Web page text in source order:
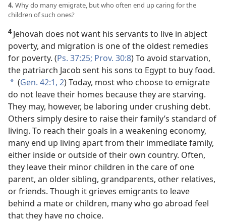
4. Why do many emigrate, but who often end up caring for the
children of such ones?
4Jehovah does not want his servants to live in abject
poverty, and migration is one of the oldest remedies
for poverty. (Ps. 37:25; Prov. 30:8) To avoid starvation,
the patriarch Jacob sent his sons to Egypt to buy food.
* (Gen. 42:1, 2) Today, most who choose to emigrate
do not leave their homes because they are starving.
They may, however, be laboring under crushing debt.
Others simply desire to raise their family’s standard of
living. To reach their goals in a weakening economy,
many end up living apart from their immediate family,
either inside or outside of their own country. Often,
they leave their minor children in the care of one
parent, an older sibling, grandparents, other relatives,
or friends. Though it grieves emigrants to leave
behind a mate or children, many who go abroad feel
that they have no choice.